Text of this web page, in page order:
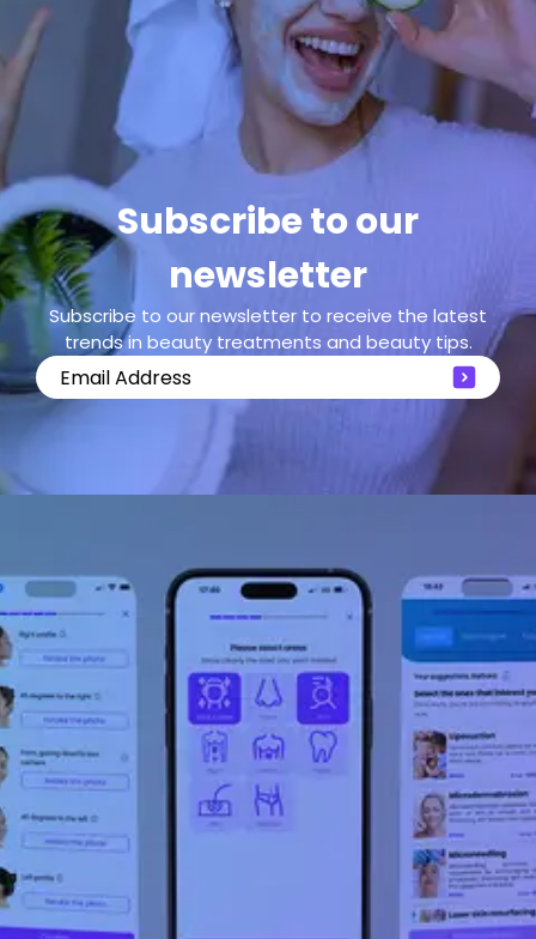
Subscribe to our
newsletter
Subscribe to our newsletter to receive the latest
trends in beauty treatments and beauty tips.